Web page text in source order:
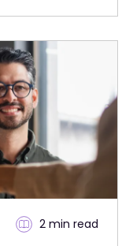
2 min read